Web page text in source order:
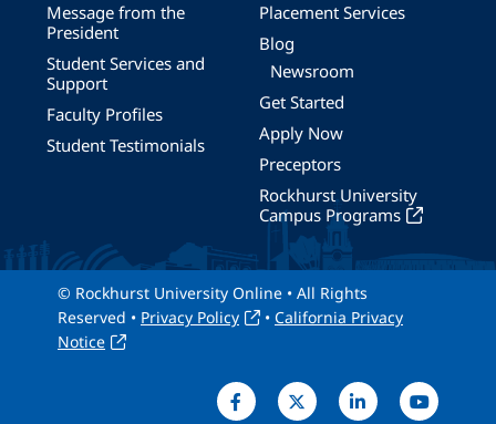
Message from the
President
Student Services and
Support
Faculty Profiles
Student Testimonials
Placement Services
Blog
Newsroom
Get Started
Apply Now
Preceptors
Rockhurst University
Campus Programs
© Rockhurst University Online • All Rights
Reserved • Privacy Policy • California Privacy
Notice